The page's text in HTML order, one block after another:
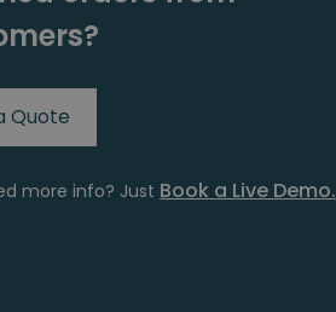
Quote
more info? Just Book a Live Demo.